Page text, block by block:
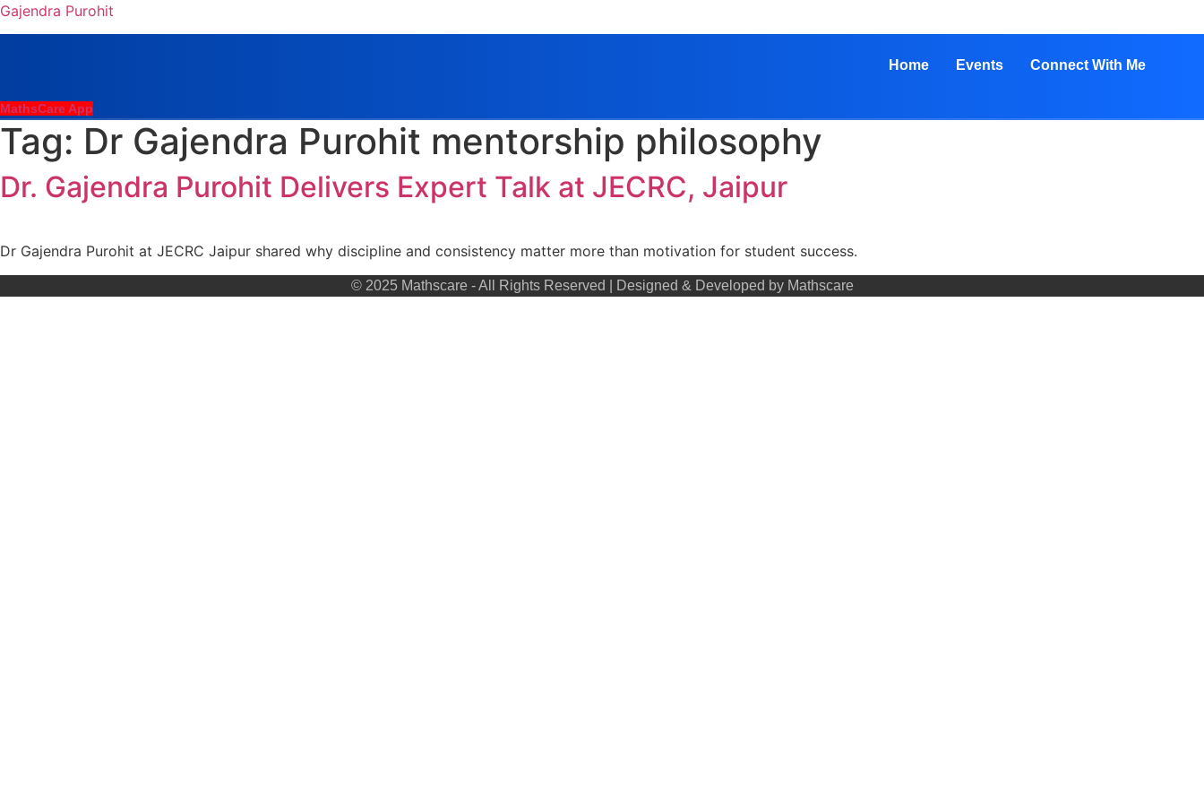
Gajendra Purohit
Home Events Connect With Me
MathsCare App
Tag: Dr Gajendra Purohit mentorship philosophy
Dr. Gajendra Purohit Delivers Expert Talk at JECRC, Jaipur
Dr Gajendra Purohit at JECRC Jaipur shared why discipline and consistency matter more than motivation for student success.
© 2025 Mathscare - All Rights Reserved | Designed & Developed by Mathscare